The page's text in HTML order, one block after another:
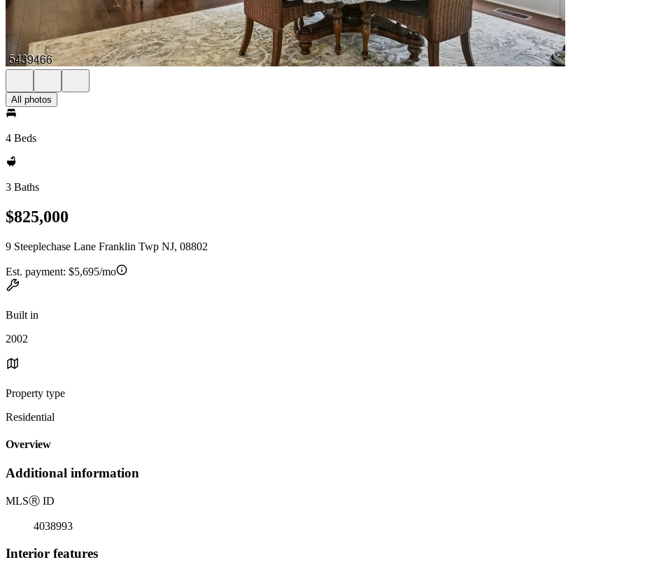
All photos
4 Beds
3 Baths
$825,000
9 Steeplechase Lane Franklin Twp NJ, 08802
Est. payment: $5,695/mo
Built in
2002
Property type
Residential
Overview
Additional information
MLSⓇ ID
4038993
Interior features